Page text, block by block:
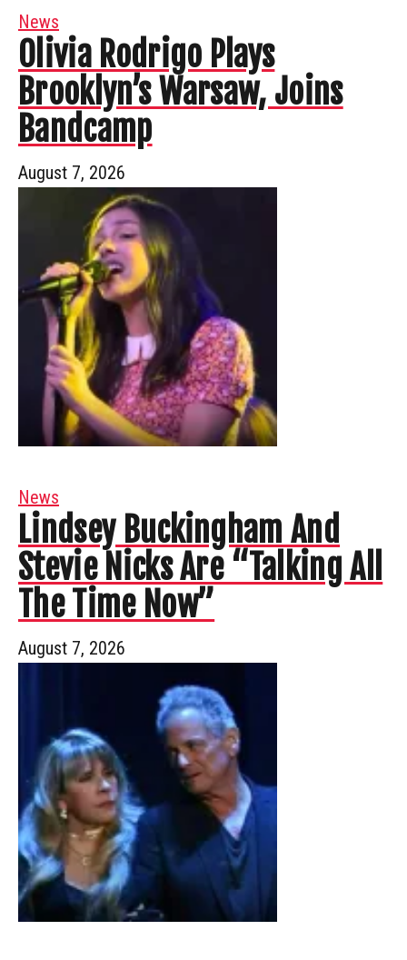
News
Olivia Rodrigo Plays
Brooklyn’s Warsaw, Joins
Bandcamp
August 7, 2026
News
Lindsey Buckingham And
Stevie Nicks Are “Talking All
The Time Now”
August 7, 2026